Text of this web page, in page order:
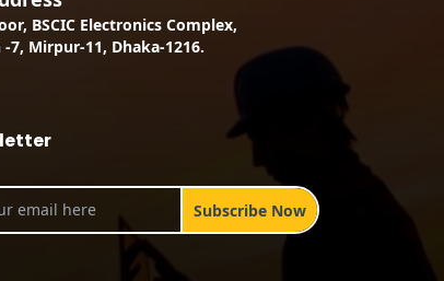
BSCIC Electronics Complex,
7, Mirpur-11, Dhaka-1216.